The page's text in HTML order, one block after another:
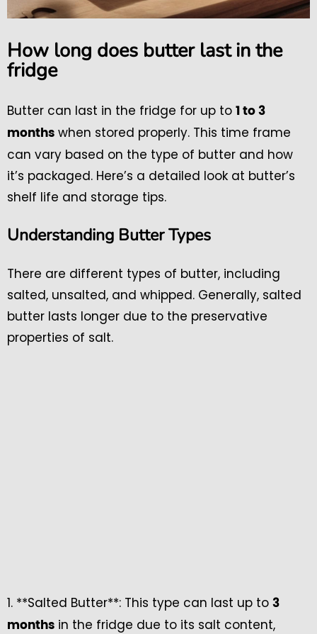
How long does butter last in the
fridge
Butter can last in the fridge for up to 1 to 3
months when stored properly. This time frame
can vary based on the type of butter and how
it’s packaged. Here’s a detailed look at butter’s
shelf life and storage tips.
Understanding Butter Types
There are different types of butter, including
salted, unsalted, and whipped. Generally, salted
butter lasts longer due to the preservative
properties of salt.
1. **Salted Butter**: This type can last up to 3
months in the fridge due to its salt content,